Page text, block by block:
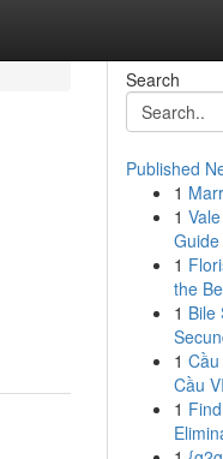
Search
Published
1
1
1
the
1 Bile
1
Cầu
1